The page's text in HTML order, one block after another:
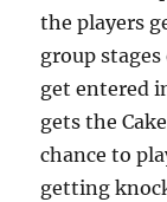
the players
group
get entered
gets the
chance to
getting